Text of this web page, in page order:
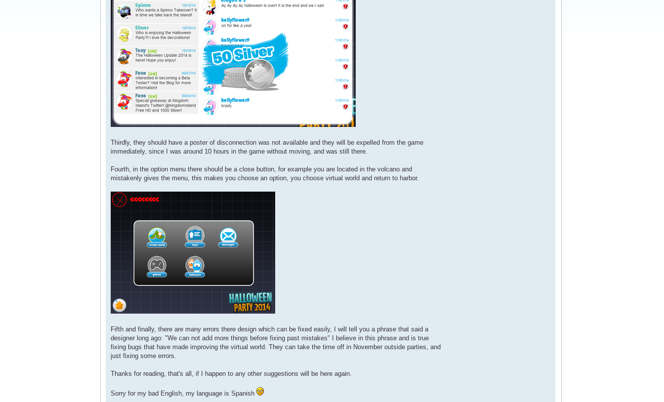
Thirdly, they should have a poster of disconnection was not available and they will be expelled from the game
immediately, since I was around 10 hours in the game without moving, and was still there.
Fourth, in the option menu there should be a close button, for example you are located in the volcano and
mistakenly gives the menu, this makes you choose an option, you choose virtual world and return to harbor.
Fifth and finally, there are many errors there design which can be fixed easily, I will tell you a phrase that said a
designer long ago: "We can not add more things before fixing past mistakes" I believe in this phrase and is true
fixing bugs that have made ​​improving the virtual world. They can take the time off in November outside parties, and
just fixing some errors.
Thanks for reading, that's all, if I happen to any other suggestions will be here again.
Sorry for my bad English, my language is Spanish